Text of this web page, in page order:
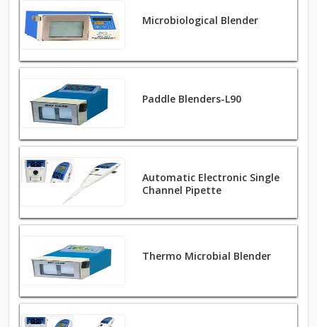
Microbiological Blender
Paddle Blenders-L90
Automatic Electronic Single
Channel Pipette
Thermo Microbial Blender